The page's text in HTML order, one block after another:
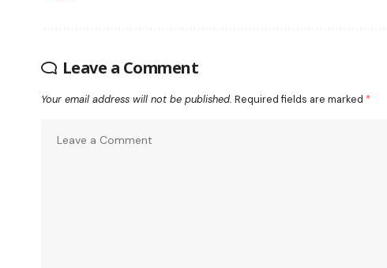
Leave a Comment
Your email address will not be published. Required fields are marked *